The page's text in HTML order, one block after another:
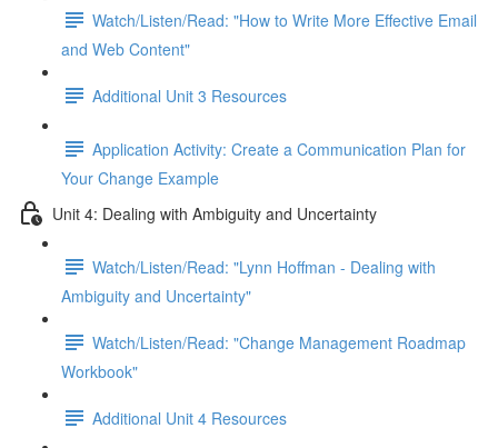
Watch/Listen/Read: "How to Write More Effective Email
and Web Content"
Additional Unit 3 Resources
Application Activity: Create a Communication Plan for
Your Change Example
Unit 4: Dealing with Ambiguity and Uncertainty
Watch/Listen/Read: "Lynn Hoffman - Dealing with
Ambiguity and Uncertainty"
Watch/Listen/Read: "Change Management Roadmap
Workbook"
Additional Unit 4 Resources